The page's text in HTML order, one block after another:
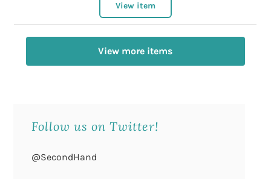
View item
View more items
Follow us on Twitter!
@SecondHand